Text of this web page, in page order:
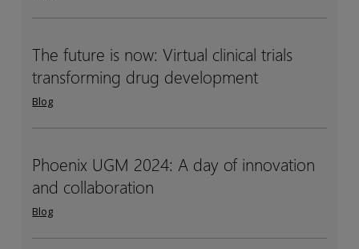
generic
product
approvals
generic
product
approvals
The
future
is
clinical
trials
transforming
drug
development
The
future
is
clinical
trials
transforming
drug
development
Blog
The future is now: Virtual clinical trials
transforming drug development
Phoenix
UGM
2024:
Phoenix
UGM
2024:
Blog
Phoenix UGM 2024: A day of innovation
and collaboration